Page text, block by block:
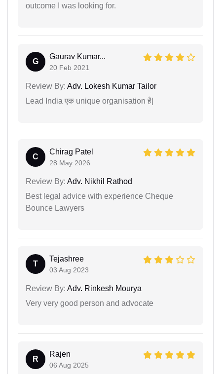
outcome I was looking for.
G
Gaurav Kumar...
20 Feb 2021
Review By: Adv. Lokesh Kumar Tailor
Lead India एक unique organisation है|
C
Chirag Patel
28 May 2026
Review By: Adv. Nikhil Rathod
Best legal advice with experience Cheque
Bounce Lawyers
T
Tejashree
03 Aug 2023
Review By: Adv. Rinkesh Mourya
Very very good person and advocate
R
Rajen
06 Aug 2025